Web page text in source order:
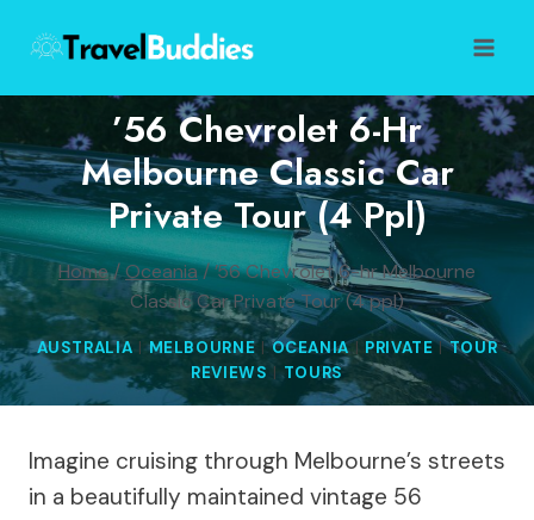
content
’56 Chevrolet 6-Hr
Melbourne Classic Car
Private Tour (4 Ppl)
Home/ Oceania/’56 Chevrolet 6-hr Melbourne
Classic Car Private Tour (4 ppl)
AUSTRALIA |MELBOURNE|OCEANIA| PRIVATE|TOUR
REVIEWS |TOURS
Imagine cruising through Melbourne’s streets
in a beautifully maintained vintage 56